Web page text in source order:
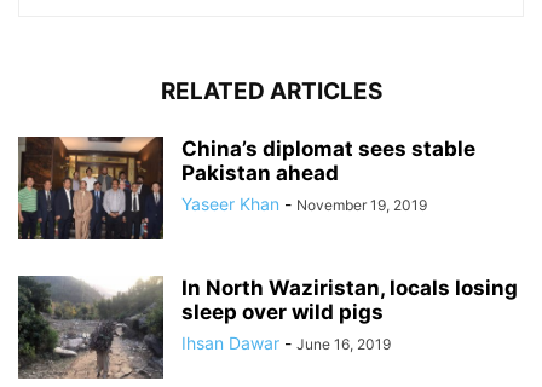
RELATED ARTICLES
China’s diplomat sees stable
Pakistan ahead
Yaseer Khan - November 19, 2019
In North Waziristan, locals losing
sleep over wild pigs
Ihsan Dawar - June 16, 2019